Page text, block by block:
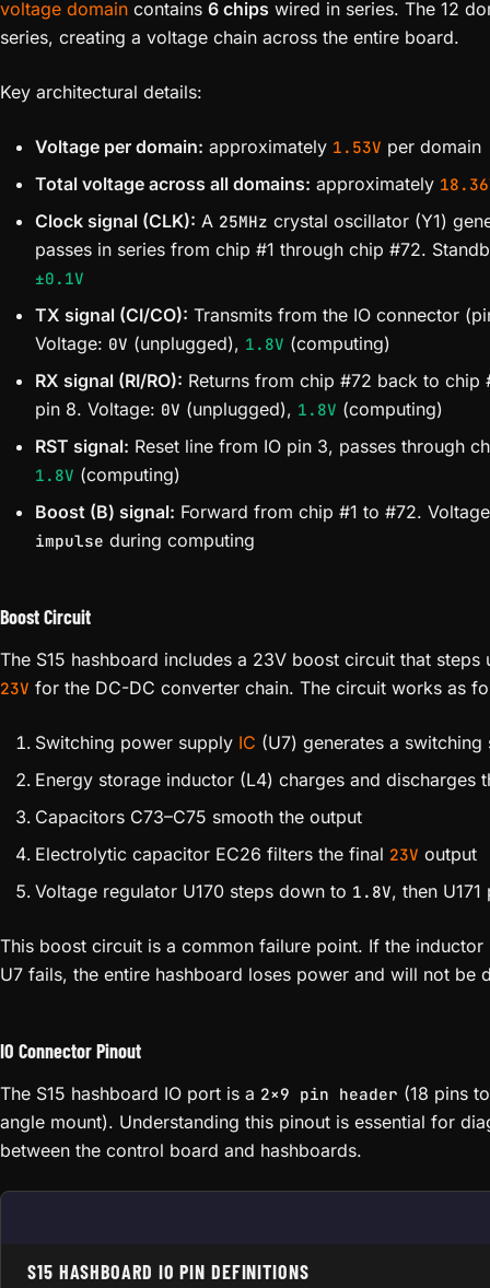
voltage domain contains 6 chips wired in series. The 12
series, creating a voltage chain across the entire board.
Key architectural details:
Voltage per domain: approximately 1.53V per domain
Total voltage across all domains: approximately
Clock signal (CLK): A 25MHz crystal oscillator (Y1)
passes in series from chip #1 through chip #72.
±0.1V
TX signal (CI/CO): Transmits from the IO connector
Voltage: 0V (unplugged), 1.8V (computing)
RX signal (RI/RO): Returns from chip #72 back to chip
pin 8. Voltage: 0V (unplugged), 1.8V (computing)
RST signal: Reset line from IO pin 3, passes through
1.8V (computing)
Boost (B) signal: Forward from chip #1 to #72.
impulse during computing
Boost Circuit
The S15 hashboard includes a 23V boost circuit that
23V for the DC-DC converter chain. The circuit works as
Switching power supply IC (U7) generates a switching
Energy storage inductor (L4) charges and
Capacitors C73–C75 smooth the output
Electrolytic capacitor EC26 filters the final 23V output
Voltage regulator U170 steps down to 1.8V, then
This boost circuit is a common failure point. If the
U7 fails, the entire hashboard loses power and will not be
IO Connector Pinout
The S15 hashboard IO port is a 2×9 pin header (18 pins
angle mount). Understanding this pinout is essential for
between the control board and hashboards.
S15 HASHBOARD IO PIN DEFINITIONS